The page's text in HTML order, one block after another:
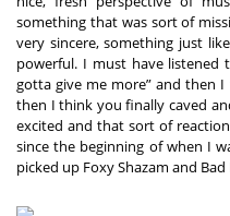
something that was sort of
very sincere, something just
powerful. I must have listened
gotta give me more” and then
then I think you finally caved
excited and that sort of
since the beginning of when I
picked up Foxy Shazam and Bad